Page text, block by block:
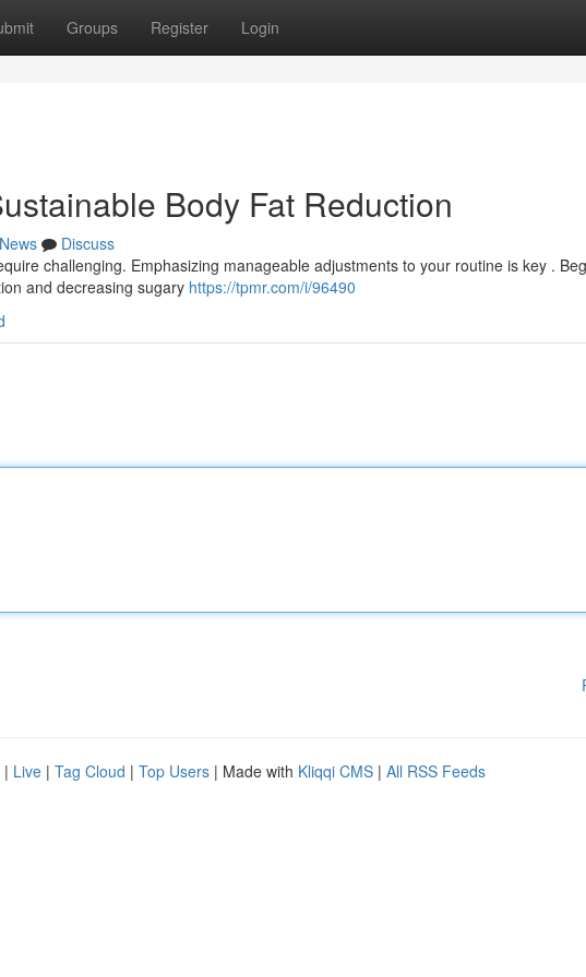
Groups Register Login
Body Fat Reduction
News
Discuss
challenging. Emphasizing manageable adjustments to your routine is key .
and decreasing sugary https://tpmr.com/i/96490
| Live | Tag Cloud | Top Users | Made with Kliqqi CMS | All RSS Feeds